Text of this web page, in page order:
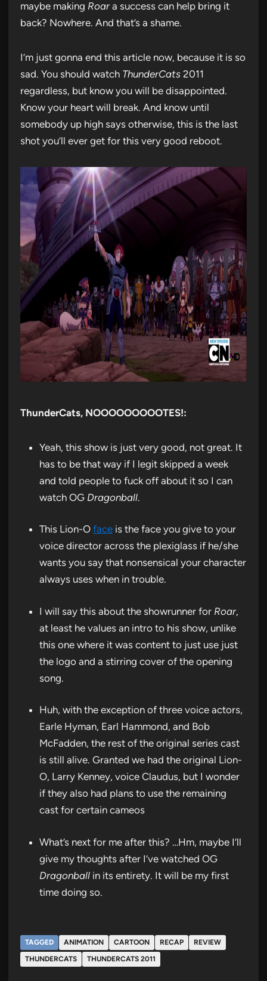
maybe making Roar a success can help bring it
back? Nowhere. And that’s a shame.
I’m just gonna end this article now, because it is so
sad. You should watch ThunderCats 2011
regardless, but know you will be disappointed.
Know your heart will break. And know until
somebody up high says otherwise, this is the last
shot you’ll ever get for this very good reboot.
ThunderCats, NOOOOOOOOOTES!:
Yeah, this show is just very good, not great. It
has to be that way if I legit skipped a week
and told people to fuck off about it so I can
watch OG Dragonball.
This Lion-O face is the face you give to your
voice director across the plexiglass if he/she
wants you say that nonsensical your character
always uses when in trouble.
I will say this about the showrunner for Roar,
at least he values an intro to his show, unlike
this one where it was content to just use just
the logo and a stirring cover of the opening
song.
Huh, with the exception of three voice actors,
Earle Hyman, Earl Hammond, and Bob
McFadden, the rest of the original series cast
is still alive. Granted we had the original Lion-
O, Larry Kenney, voice Claudus, but I wonder
if they also had plans to use the remaining
cast for certain cameos
What’s next for me after this? …Hm, maybe I’ll
give my thoughts after I’ve watched OG
Dragonball in its entirety. It will be my first
time doing so.
TAGGED ANIMATION CARTOON RECAP
REVIEW
THUNDERCATS
THUNDERCATS 2011